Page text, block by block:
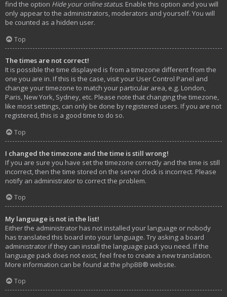
find the option Hide your online status. Enable this option and you will
only appear to the administrators, moderators and yourself. You will
be counted as a hidden user.
Top
The times are not correct!
It is possible the time displayed is from a timezone different from the
one you are in. If this is the case, visit your User Control Panel and
change your timezone to match your particular area, e.g. London,
Paris, New York, Sydney, etc. Please note that changing the timezone,
like most settings, can only be done by registered users. If you are not
registered, this is a good time to do so.
Top
I changed the timezone and the time is still wrong!
If you are sure you have set the timezone correctly and the time is still
incorrect, then the time stored on the server clock is incorrect. Please
notify an administrator to correct the problem.
Top
My language is not in the list!
Either the administrator has not installed your language or nobody
has translated this board into your language. Try asking a board
administrator if they can install the language pack you need. If the
language pack does not exist, feel free to create a new translation.
More information can be found at the phpBB® website.
Top